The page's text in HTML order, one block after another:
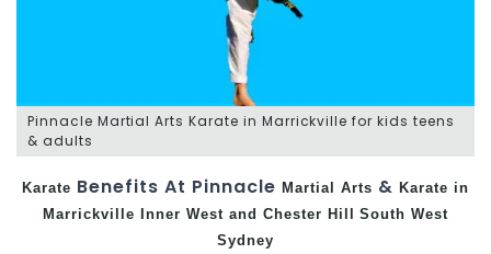
Pinnacle Martial Arts Karate in Marrickville for kids teens
& adults
Karate Benefits At Pinnacle Martial Arts & Karate in
Marrickville
Inner West and Chester Hill
South West
Sydney